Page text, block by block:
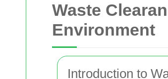
Waste
Environment
Introduction to